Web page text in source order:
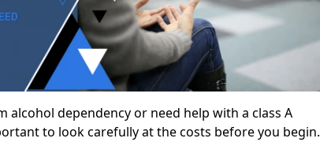
dependency or need help with a class A
to look carefully at the costs before you begin.